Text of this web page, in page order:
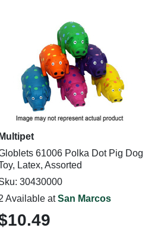
Multipet
61006 Polka Dot Pig Dog
Latex, Assorted
30430000
Available atSan Marcos